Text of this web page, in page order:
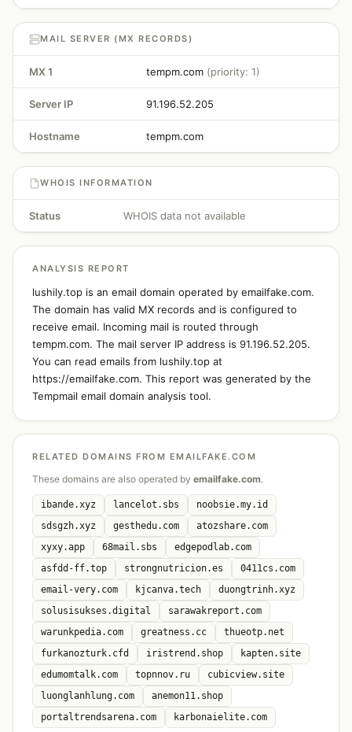
MAIL SERVER (MX RECORDS)
MX 1 tempm.com (priority: 1)
Server IP 91.196.52.205
Hostname tempm.com
WHOIS INFORMATION
Status WHOIS data not available
ANALYSIS REPORT
lushily.top is an email domain operated by emailfake.com.
The domain has valid MX records and is configured to
receive email. Incoming mail is routed through
tempm.com. The mail server IP address is 91.196.52.205.
You can read emails from lushily.top at
https://emailfake.com. This report was generated by the
Tempmail email domain analysis tool.
RELATED DOMAINS FROM EMAILFAKE.COM
These domains are also operated by emailfake.com.
ibande.xyz lancelot.sbs
noobsie.my.id
sdsgzh.xyz
gesthedu.com
atozshare.com
xyxy.app
68mail.sbs
edgepodlab.com
asfdd-ff.top
strongnutricion.es
0411cs.com
email-very.com
kjcanva.tech
duongtrinh.xyz
solusisukses.digital
sarawakreport.com
warunkpedia.com
greatness.cc
thueotp.net
furkanozturk.cfd
iristrend.shop
kapten.site
edumomtalk.com
topnnov.ru
cubicview.site
luonglanhlung.com
anemon11.shop
portaltrendsarena.com
karbonaielite.com